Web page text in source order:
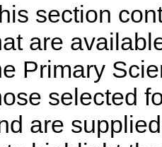
section
are
Primary
selected
are